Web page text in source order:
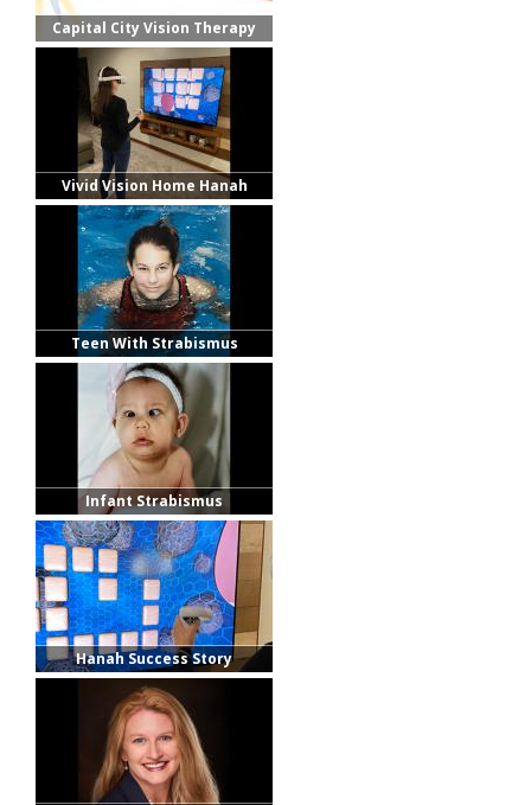
Capital City Vision Therapy
Vivid Vision Home Hanah
Teen With Strabismus
Infant Strabismus
Hanah Success Story